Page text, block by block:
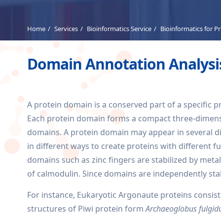
Home Services Bioinformatics Service Bioinformatics for
Domain Annotation
A protein domain is a conserved part of a specific
Each protein domain forms a compact three-
domains. A protein domain may appear in several
in different ways to create proteins with different
domains such as zinc fingers are stabilized by
of calmodulin. Since domains are independently
For instance, Eukaryotic Argonaute proteins
structures of Piwi protein formArchaeoglobus